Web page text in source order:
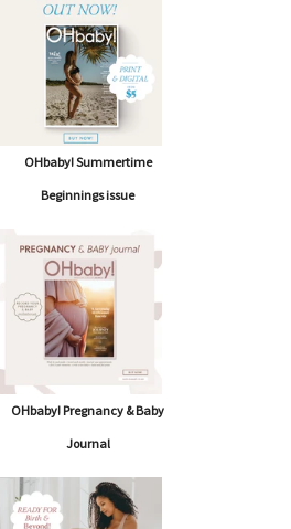
OHbaby! Summertime
Beginnings issue
OHbaby! Pregnancy & Baby
Journal